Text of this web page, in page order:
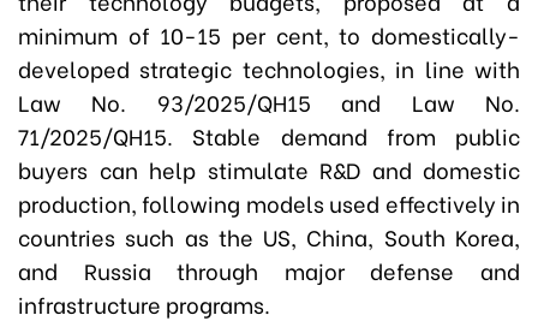
minimum of 10-15 per cent, to domestically-
developed strategic technologies, in line with
Law No. 93/2025/QH15 and Law No.
71/2025/QH15. Stable demand from public
buyers can help stimulate R&D and domestic
production, following models used effectively in
countries such as the US, China, South Korea,
and Russia through major defense and
infrastructure programs.